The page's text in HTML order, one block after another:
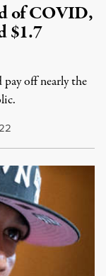
of COVID,
$1.7
off nearly the